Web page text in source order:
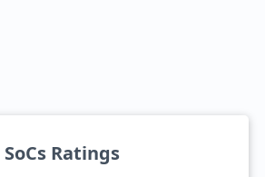
SoCs Ratings